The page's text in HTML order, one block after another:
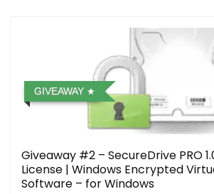
GIVEAWAY
Giveaway #2 – SecureDrive PRO
License | Windows Encrypted
Software – for Windows